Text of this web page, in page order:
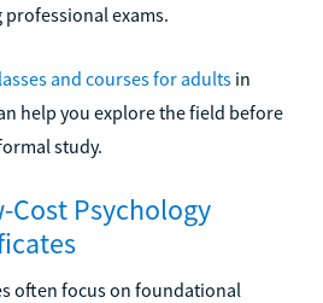
exams.
and courses for adults in
help you explore the field before
study.
Cost Psychology
often focus on foundational